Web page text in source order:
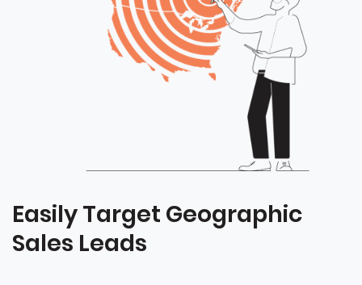
Easily Target Geographic
Sales Leads